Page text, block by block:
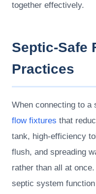
together effectively.
Septic-Safe
Practices
When connecting to
flow fixtures that
tank, high-efficiency
flush, and spreading
rather than all at
septic system